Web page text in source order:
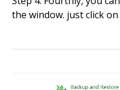
the window. just click